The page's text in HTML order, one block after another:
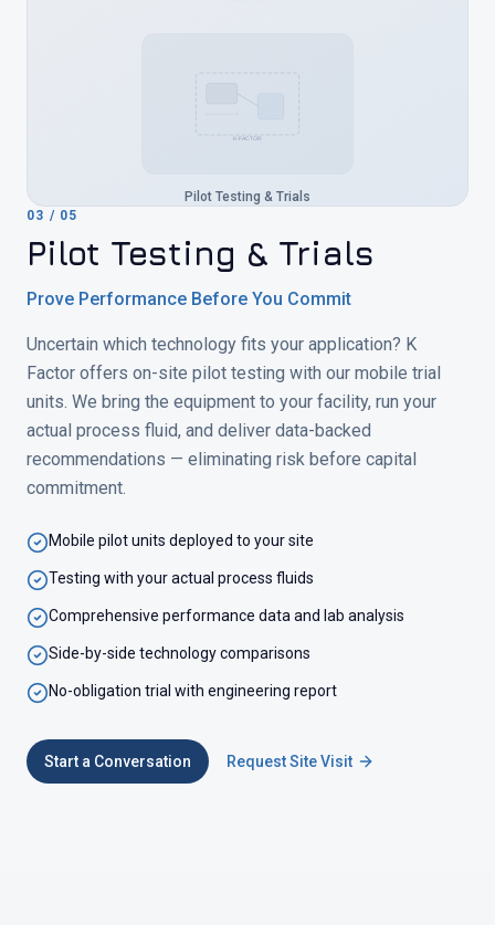
K-FACTOR
Pilot Testing & Trials
03 / 05
Pilot Testing & Trials
Prove Performance Before You Commit
Uncertain which technology fits your application? K
Factor offers on-site pilot testing with our mobile trial
units. We bring the equipment to your facility, run your
actual process fluid, and deliver data-backed
recommendations — eliminating risk before capital
commitment.
Mobile pilot units deployed to your site
Testing with your actual process fluids
Comprehensive performance data and lab analysis
Side-by-side technology comparisons
No-obligation trial with engineering report
Start a Conversation Request Site Visit